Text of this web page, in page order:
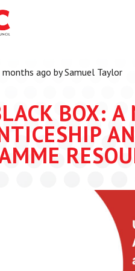
UVAC
Latest News
Thought
Events
National
Centre for
ago by Samuel Taylor
BOX: A